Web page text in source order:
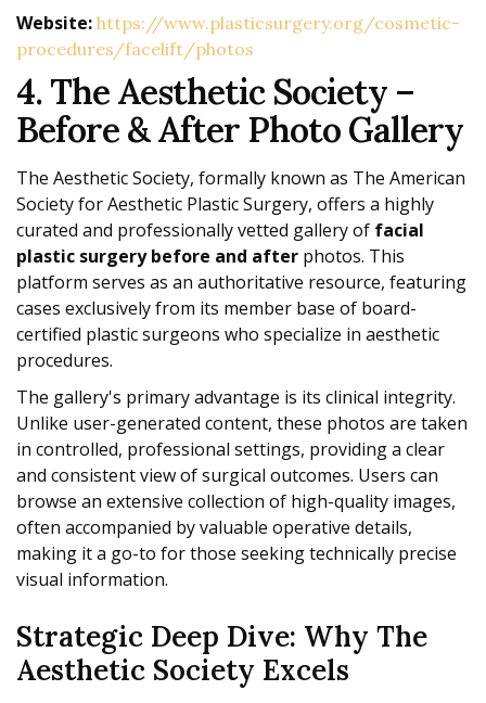
Website: https://www.plasticsurgery.org/cosmetic-
procedures/facelift/photos
4. The Aesthetic Society –
Before & After Photo Gallery
The Aesthetic Society, formally known as The American
Society for Aesthetic Plastic Surgery, offers a highly
curated and professionally vetted gallery of facial
plastic surgery before and after photos. This
platform serves as an authoritative resource, featuring
cases exclusively from its member base of board-
certified plastic surgeons who specialize in aesthetic
procedures.
The gallery's primary advantage is its clinical integrity.
Unlike user-generated content, these photos are taken
in controlled, professional settings, providing a clear
and consistent view of surgical outcomes. Users can
browse an extensive collection of high-quality images,
often accompanied by valuable operative details,
making it a go-to for those seeking technically precise
visual information.
Strategic Deep Dive: Why The
Aesthetic Society Excels